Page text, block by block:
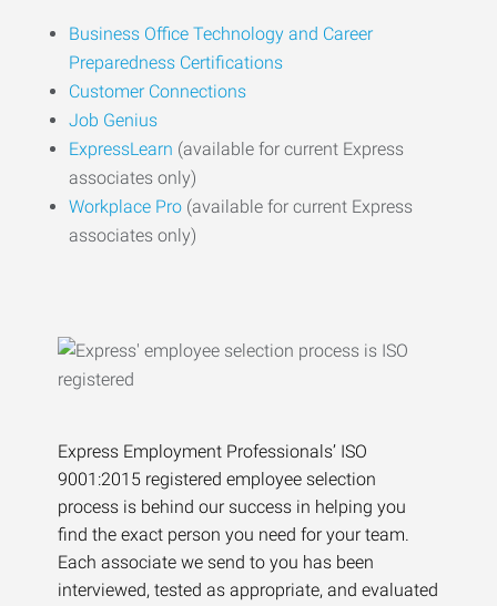
Business Office Technology and Career
Preparedness Certifications
Customer Connections
Job Genius
ExpressLearn (available for current Express
associates only)
Workplace Pro (available for current Express
associates only)
Express Employment Professionals’ ISO
9001:2015 registered employee selection
process is behind our success in helping you
find the exact person you need for your team.
Each associate we send to you has been
interviewed, tested as appropriate, and evaluated